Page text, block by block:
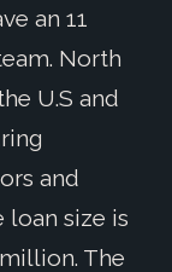
an 11
North
U.S and
and
loan size is
The